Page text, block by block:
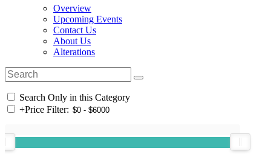
Overview
Upcoming Events
Contact Us
About Us
Alterations
Search Only in this Category
+Price Filter: